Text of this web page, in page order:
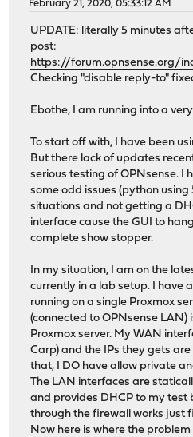
February 21, 2020, 05:33:12 AM
UPDATE: literally 5 minutes
post:
https://forum.opnsense.org/
Checking "disable reply-to"
Ebothe, I am running into a
To start off with, I have been
But there lack of updates
serious testing of OPNsense. I
some odd issues (python using
situations and not getting a
interface cause the GUI to
complete show stopper.
In my situation, I am on the
currently in a lab setup. I have
running on a single Proxmox
(connected to OPNsense LAN)
Proxmox server. My WAN
Carp) and the IPs they gets
that, I DO have allow private
The LAN interfaces are
and provides DHCP to my test
through the firewall works just
Now here is where the problem